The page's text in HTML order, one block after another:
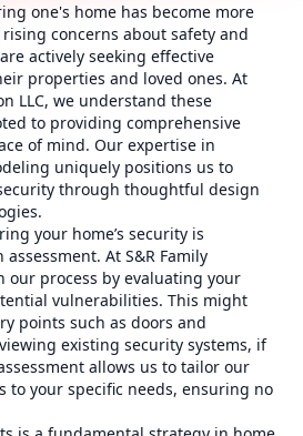
one's home has become more
concerns about safety and
actively seeking effective
properties and loved ones. At
LLC, we understand these
to providing comprehensive
of mind. Our expertise in
uniquely positions us to
through thoughtful design
your home’s security is
At S&R Family
our process by evaluating your
vulnerabilities. This might
points such as doors and
existing security systems, if
allows us to tailor our
to your specific needs, ensuring no